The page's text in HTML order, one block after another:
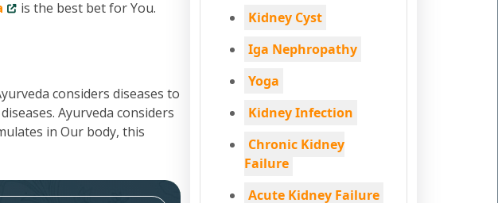
is the best bet for You.
considers diseases to
Ayurveda considers
in Our body, this
Kidney Cyst
Iga Nephropathy
Yoga
Kidney Infection
Chronic Kidney
Failure
Acute Kidney Failure